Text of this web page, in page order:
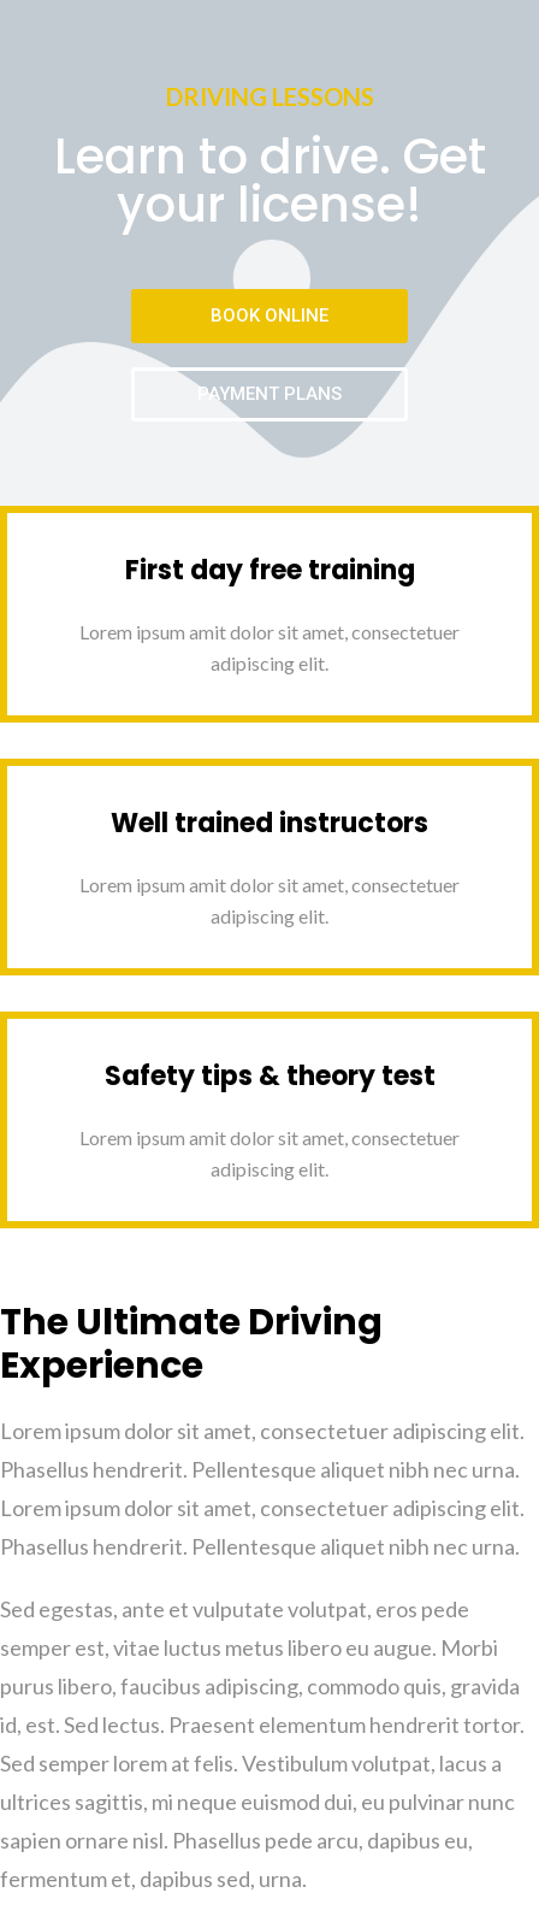
DRIVING LESSONS
Learn to drive. Get
your license!
BOOK ONLINE
PAYMENT PLANS
First day free training
Lorem ipsum amit dolor sit amet, consectetuer
adipiscing elit.
Well trained instructors
Lorem ipsum amit dolor sit amet, consectetuer
adipiscing elit.
Safety tips & theory test
Lorem ipsum amit dolor sit amet, consectetuer
adipiscing elit.
The Ultimate Driving
Experience
Lorem ipsum dolor sit amet, consectetuer adipiscing elit.
Phasellus hendrerit. Pellentesque aliquet nibh nec urna.
Lorem ipsum dolor sit amet, consectetuer adipiscing elit.
Phasellus hendrerit. Pellentesque aliquet nibh nec urna.
Sed egestas, ante et vulputate volutpat, eros pede
semper est, vitae luctus metus libero eu augue. Morbi
purus libero, faucibus adipiscing, commodo quis, gravida
id, est. Sed lectus. Praesent elementum hendrerit tortor.
Sed semper lorem at felis. Vestibulum volutpat, lacus a
ultrices sagittis, mi neque euismod dui, eu pulvinar nunc
sapien ornare nisl. Phasellus pede arcu, dapibus eu,
fermentum et, dapibus sed, urna.